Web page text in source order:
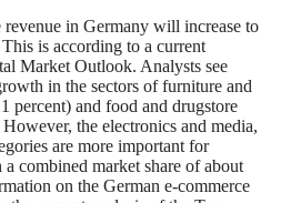
in Germany will increase to
is according to a current
Market Outlook. Analysts see
in the sectors of furniture and
percent) and food and drugstore
the electronics and media,
are more important for
combined market share of about
on the German e-commerce